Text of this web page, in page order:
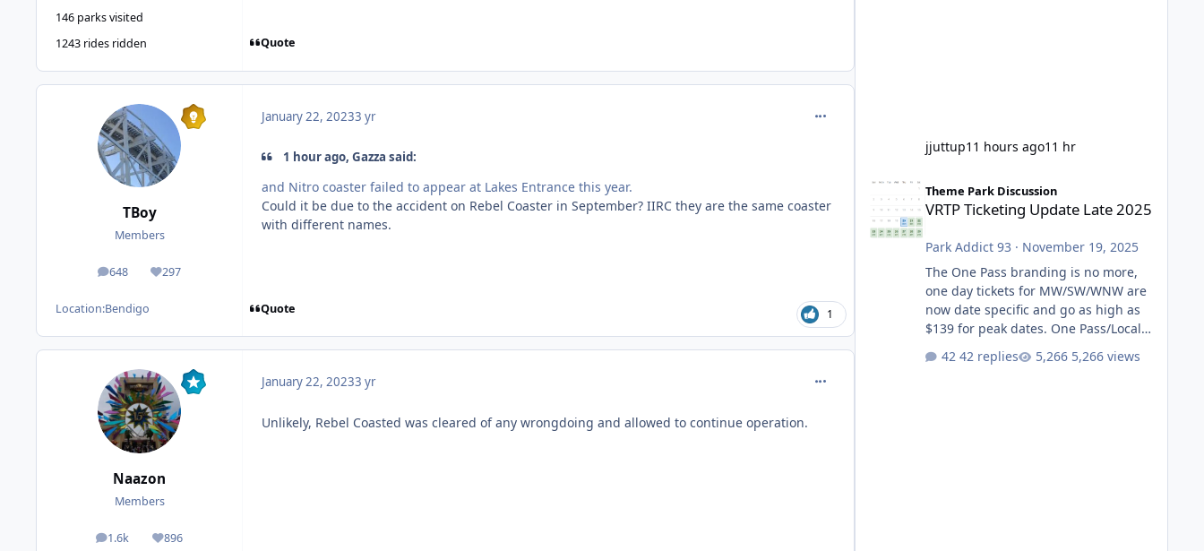
146 parks visited
1243 rides ridden
Quote
TBoy
Members
648
posts 297
Reputation
Location:Bendigo
January 22, 20233 yr comment_214608
1 hour ago, Gazza said:
and Nitro coaster failed to appear at Lakes Entrance this year.
Could it be due to the accident on Rebel Coaster in September? IIRC they are the same coaster
with different names.
Quote 1
Naazon
Members
1.6k
posts 896
Reputation
January 22, 20233 yr comment_214609
Unlikely, Rebel Coasted was cleared of any wrongdoing and allowed to continue operation.
jjuttup11 hours ago11 hr
Theme Park Discussion
VRTP Ticketing Update Late 2025
Park Addict 93 · November 19, 2025
The One Pass branding is no more,
one day tickets for MW/SW/WNW are
now date specific and go as high as
$139 for peak dates. One Pass/Locals
One Pass Lite/Annual Adventure Pass
42 replies 5,266 views